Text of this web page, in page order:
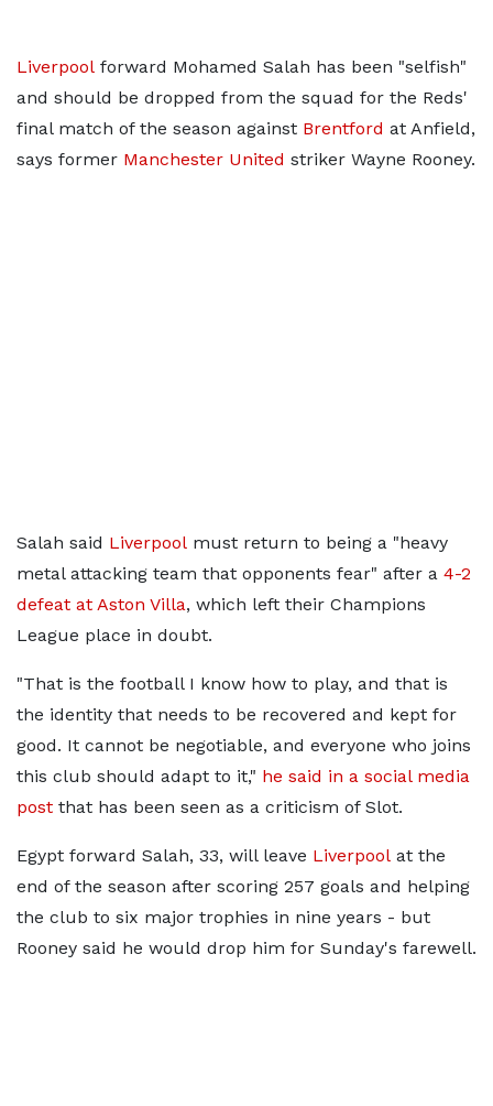
Liverpool forward Mohamed Salah has been "selfish"
and should be dropped from the squad for the Reds'
final match of the season against Brentford at Anfield,
says former Manchester United striker Wayne Rooney.
Salah said Liverpool must return to being a "heavy
metal attacking team that opponents fear" after a 4-2
defeat at Aston Villa, which left their Champions
League place in doubt.
"That is the football I know how to play, and that is
the identity that needs to be recovered and kept for
good. It cannot be negotiable, and everyone who joins
this club should adapt to it," he said in a social media
post that has been seen as a criticism of Slot.
Egypt forward Salah, 33, will leave Liverpool at the
end of the season after scoring 257 goals and helping
the club to six major trophies in nine years - but
Rooney said he would drop him for Sunday's farewell.